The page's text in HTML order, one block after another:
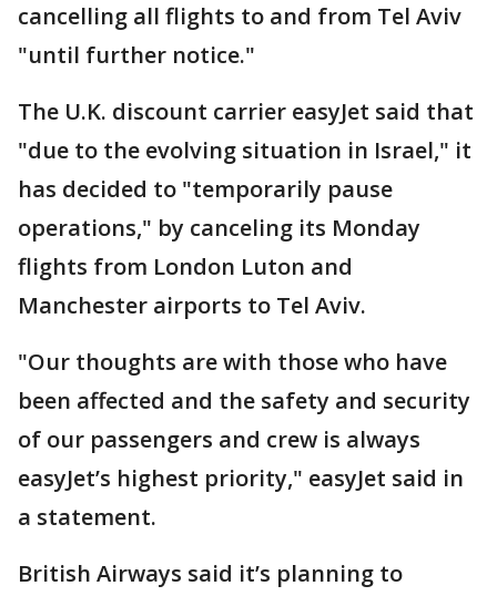
cancelling all flights to and from Tel Aviv
"until further notice."
The U.K. discount carrier easyJet said that
"due to the evolving situation in Israel," it
has decided to "temporarily pause
operations," by canceling its Monday
flights from London Luton and
Manchester airports to Tel Aviv.
"Our thoughts are with those who have
been affected and the safety and security
of our passengers and crew is always
easyJet’s highest priority," easyJet said in
a statement.
British Airways said it’s planning to